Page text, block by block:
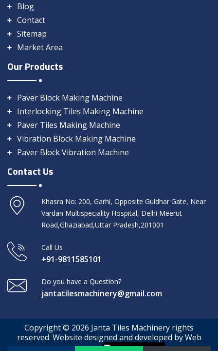
Blog
Contact
Sitemap
Market Area
Our Products
Paver Block Making Machine
Interlocking Tiles Making Machine
Paver Tiles Making Machine
Vibration Block Making Machine
Paver Block Vibration Machine
Contact Us
Khasra No: 200, Garhi, Opposite Guldhar Gate, Near
Vardan Multispeciality Hospital, Delhi Meerut
Road,Ghaziabad,Uttar Pradesh,201001
Call Us
+91-9811585101
Do you have a Question?
jantatilesmachinery@gmail.com
Copyright © 2026 Janta Tiles Machinery rights
reserved. Website designed and developed by Web